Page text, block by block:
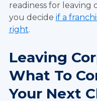
readiness for leaving
you decide if a
right.
Leaving
What To
Your Next